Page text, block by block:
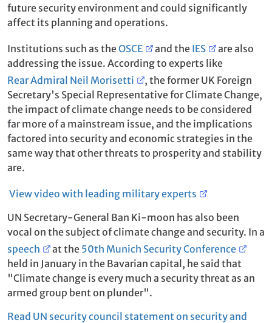
future security environment and could significantly
affect its planning and operations.
Institutions such as theOSCE and the IES
are also
addressing the issue. According to experts like
Rear Admiral Neil Morisetti
, the former UK Foreign
Secretary's Special Representative for Climate Change,
the impact of climate change needs to be considered
far more of a mainstream issue, and the implications
factored into security and economic strategies in the
same way that other threats to prosperity and stability
are.
View video with leading military experts
UN Secretary-General Ban Ki-moon has also been
vocal on the subject of climate change and security. In a
speech
at the 50th Munich Security Conference
held in January in the Bavarian capital, he said that
"Climate change is every much a security threat as an
armed group bent on plunder".
Read UN security council statement on security and